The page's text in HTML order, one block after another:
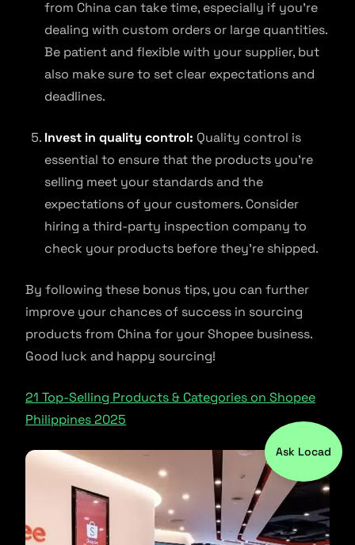
from China can take time, especially if you’re
dealing with custom orders or large quantities.
Be patient and flexible with your supplier, but
also make sure to set clear expectations and
deadlines.
Invest in quality control: Quality control is
essential to ensure that the products you’re
selling meet your standards and the
expectations of your customers. Consider
hiring a third-party inspection company to
check your products before they’re shipped.
By following these bonus tips, you can further
improve your chances of success in sourcing
products from China for your Shopee business.
Good luck and happy sourcing!
21 Top-Selling Products & Categories on Shopee
Philippines 2025
Ask Locad